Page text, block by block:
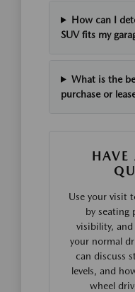
How can I
SUV fits my
What is the
purchase or
Use your visit
by seating
visibility,
your normal
can discuss
levels, and
wheel